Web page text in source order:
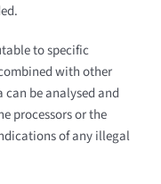
to specific
with other
be analysed and
processors or the
of any illegal